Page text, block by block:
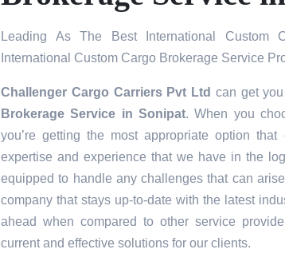
Leading As The Best International Custom
International Custom Cargo Brokerage Service
Challenger Cargo Carriers Pvt Ltd can get
Brokerage Service in Sonipat. When you
you’re getting the most appropriate option
expertise and experience that we have in the
equipped to handle any challenges that can
company that stays up-to-date with the latest
ahead when compared to other service
current and effective solutions for our clients.